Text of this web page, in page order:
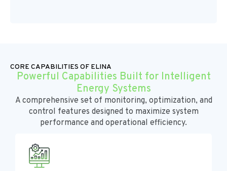
CORE CAPABILITIES OF ELINA
Powerful Capabilities Built for Intelligent
Energy Systems
A comprehensive set of monitoring, optimization, and
control features designed to maximize system
performance and operational efficiency.